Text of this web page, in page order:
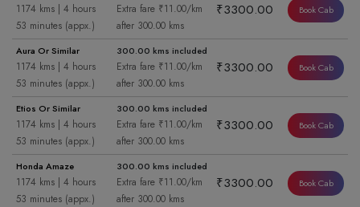
1174 kms | 4 hours
53 minutes (appx.)
Extra fare ₹11.00/km
after 300.00 kms
₹3300.00 Book Cab
Aura Or Similar
1174 kms | 4 hours
53 minutes (appx.)
300.00 kms included
Extra fare ₹11.00/km
after 300.00 kms
₹3300.00 Book Cab
Etios Or Similar
1174 kms | 4 hours
53 minutes (appx.)
300.00 kms included
Extra fare ₹11.00/km
after 300.00 kms
₹3300.00 Book Cab
Honda Amaze
1174 kms | 4 hours
53 minutes (appx.)
300.00 kms included
Extra fare ₹11.00/km
after 300.00 kms
₹3300.00 Book Cab